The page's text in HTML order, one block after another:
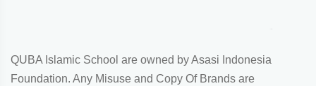
QUBA Islamic School are owned by Asasi Indonesia
Foundation. Any Misuse and Copy Of Brands are